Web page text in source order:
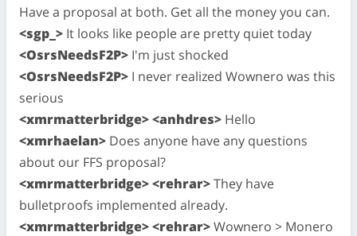
Have a proposal at both. Get all the money you can.
<sgp_> It looks like people are pretty quiet today
<OsrsNeedsF2P> I'm just shocked
<OsrsNeedsF2P> I never realized Wownero was this
serious
<xmrmatterbridge> <anhdres> Hello
<xmrhaelan> Does anyone have any questions
about our FFS proposal?
<xmrmatterbridge> <rehrar>They have
bulletproofs implemented already.
<xmrmatterbridge> <rehrar>Wownero > Monero